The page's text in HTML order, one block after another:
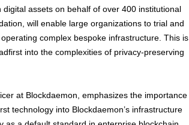
assets on behalf of over 400 institutional
will enable large organizations to trial and
complex bespoke infrastructure. This is
into the complexities of privacy-preserving
at Blockdaemon, emphasizes the importance
technology into Blockdaemon’s infrastructure